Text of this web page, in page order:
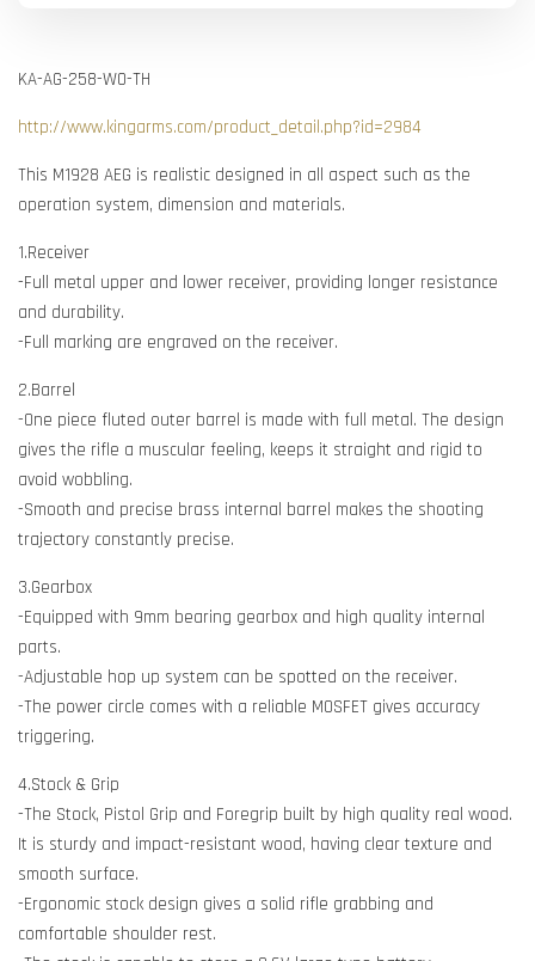
KA-AG-258-WO-TH
http://www.kingarms.com/product_detail.php?id=2984
This M1928 AEG is realistic designed in all aspect such as the
operation system, dimension and materials.
1.Receiver
-Full metal upper and lower receiver, providing longer resistance
and durability.
-Full marking are engraved on the receiver.
2.Barrel
-One piece fluted outer barrel is made with full metal. The design
gives the rifle a muscular feeling, keeps it straight and rigid to
avoid wobbling.
-Smooth and precise brass internal barrel makes the shooting
trajectory constantly precise.
3.Gearbox
-Equipped with 9mm bearing gearbox and high quality internal
parts.
-Adjustable hop up system can be spotted on the receiver.
-The power circle comes with a reliable MOSFET gives accuracy
triggering.
4.Stock & Grip
-The Stock, Pistol Grip and Foregrip built by high quality real wood.
It is sturdy and impact-resistant wood, having clear texture and
smooth surface.
-Ergonomic stock design gives a solid rifle grabbing and
comfortable shoulder rest.